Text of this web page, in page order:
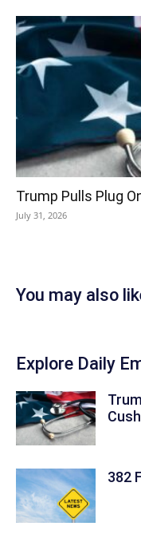
Trump Pulls Plug
July 31, 2026
You may also
Explore Daily
382